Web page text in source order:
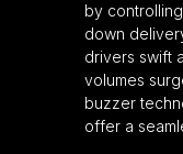
by
down
drivers swift
volumes
buzzer
offer a